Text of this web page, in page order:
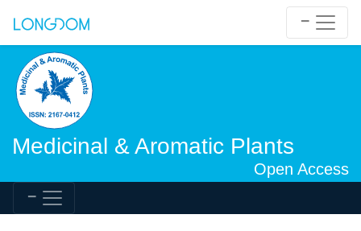
Medicinal & Aromatic Plants
Open Access